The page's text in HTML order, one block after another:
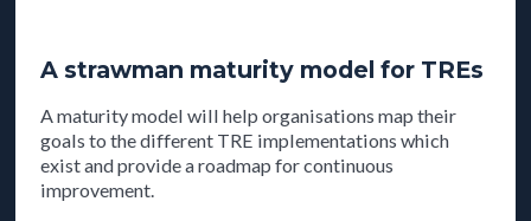
A strawman maturity model for TREs
A maturity model will help organisations map their
goals to the different TRE implementations which
exist and provide a roadmap for continuous
improvement.